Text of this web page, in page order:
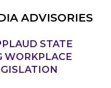
ADVISORIES
STATE
WORKPLACE